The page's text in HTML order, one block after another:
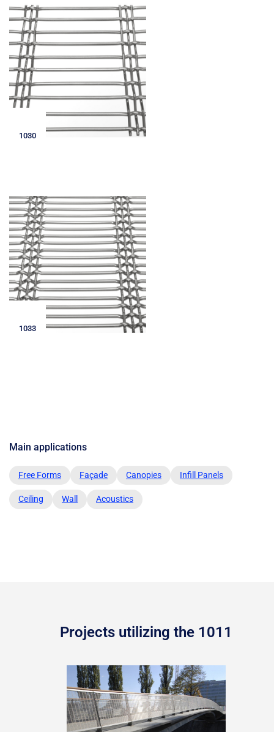
1030
1033
Main applications
Free Forms Façade Canopies Infill Panels
Ceiling Wall Acoustics
Projects utilizing the 1011